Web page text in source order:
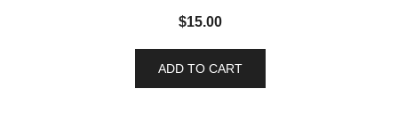
$15.00
ADD TO CART